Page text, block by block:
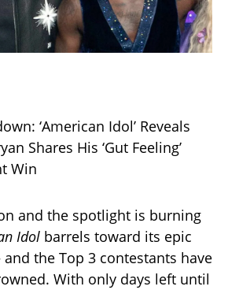
‘American Idol’ Reveals
Shares His ‘Gut Feeling’
Win
and the spotlight is burning
Idol barrels toward its epic
the Top 3 contestants have
With only days left until